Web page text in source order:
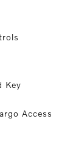
Key
Access